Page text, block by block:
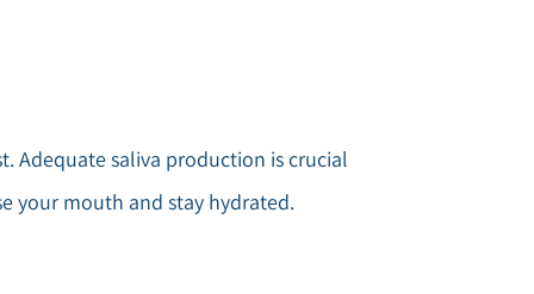
Adequate saliva production is crucial
your mouth and stay hydrated.